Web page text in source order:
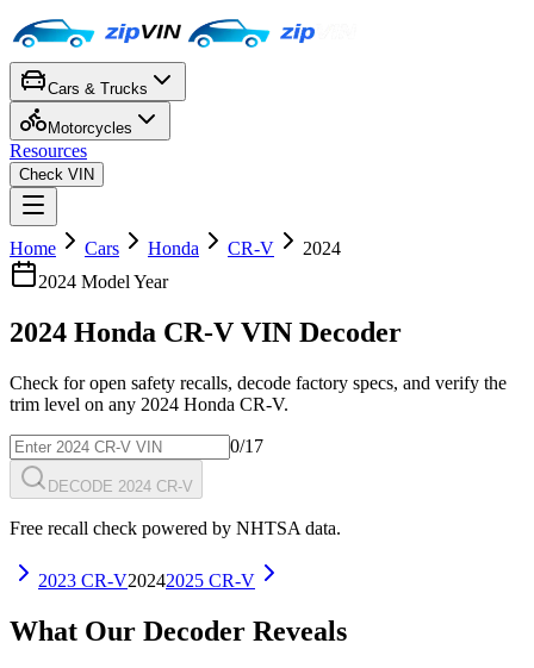
Cars & Trucks
Motorcycles
Resources
Check VIN
Home Cars Honda CR-V
2024
2024 Model Year
2024 Honda CR-V VIN Decoder
Check for open safety recalls, decode factory specs, and verify the
trim level on any 2024 Honda CR-V.
0/17
DECODE 2024 CR-V
Free recall check powered by NHTSA data.
2023 CR-V20242025 CR-V
What Our Decoder Reveals